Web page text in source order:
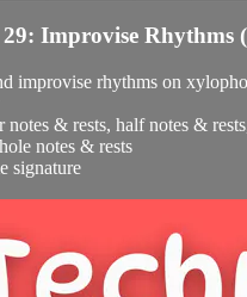
Improvise Rhythms
improvise rhythms on
notes & rests, half notes &
notes & rests
signature